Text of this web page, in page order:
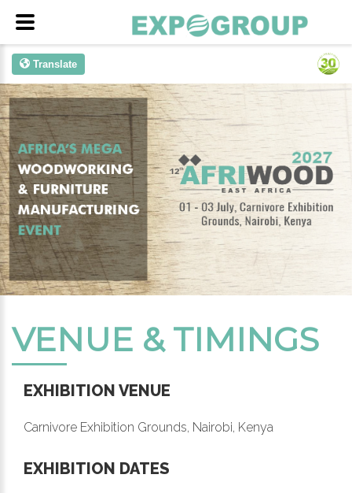
Translate
VENUE & TIMINGS
EXHIBITION VENUE
Carnivore Exhibition Grounds, Nairobi, Kenya
EXHIBITION DATES